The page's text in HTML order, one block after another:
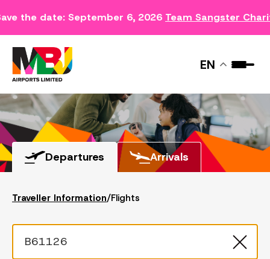
the date: September 6, 2026 Team Sangster
EN
FLIGHTS
Departures Arrivals
Traveller Information/Flights